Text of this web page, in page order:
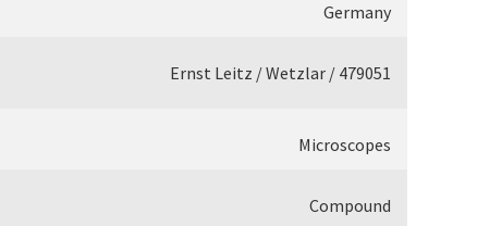
Germany
Ernst Leitz / Wetzlar / 479051
Microscopes
Compound